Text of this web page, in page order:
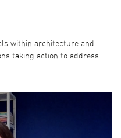
within architecture and
taking action to address